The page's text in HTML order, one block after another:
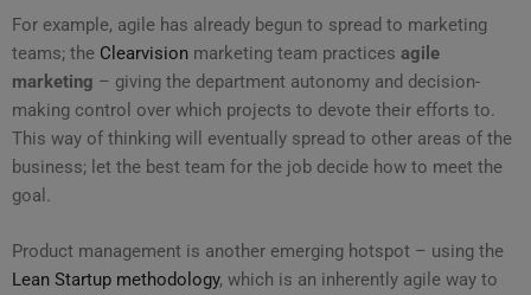
For example, agile has already begun to spread to marketing
teams; the Clearvision marketing team practices agile
marketing – giving the department autonomy and decision-
making control over which projects to devote their efforts to.
This way of thinking will eventually spread to other areas of the
business; let the best team for the job decide how to meet the
goal.
Product management is another emerging hotspot – using the
Lean Startup methodology, which is an inherently agile way to